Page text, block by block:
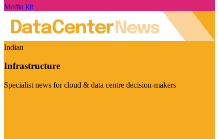
Media kit
Indian
Infrastructure
Specialist news for cloud & data centre decision-makers